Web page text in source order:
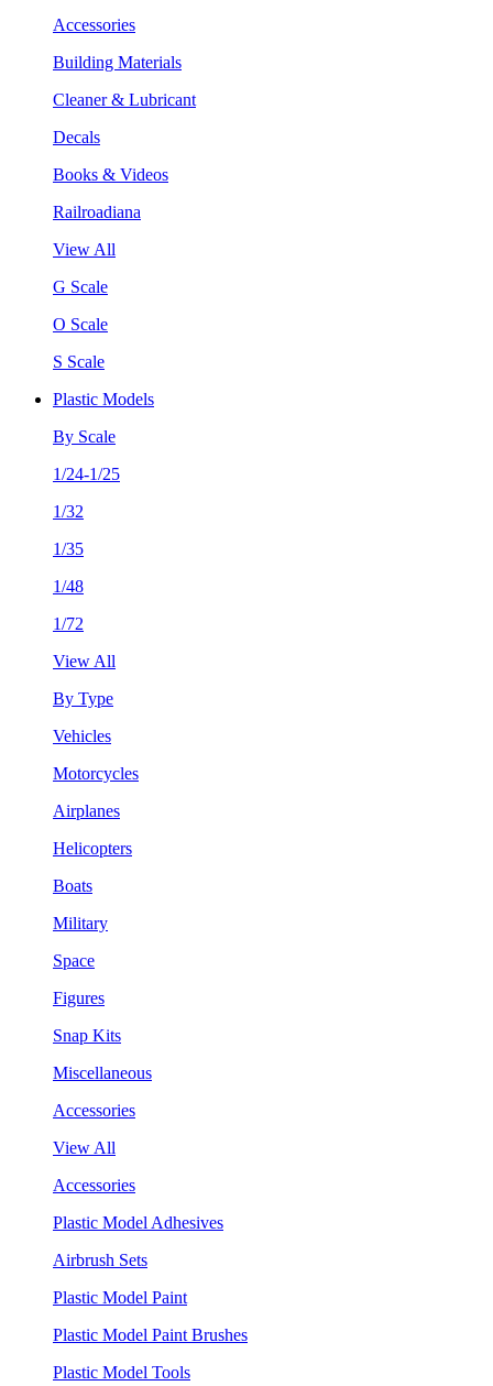
Accessories
Building Materials
Cleaner & Lubricant
Decals
Books & Videos
Railroadiana
View All
G Scale
O Scale
S Scale
Plastic Models
By Scale
1/24-1/25
1/32
1/35
1/48
1/72
View All
By Type
Vehicles
Motorcycles
Airplanes
Helicopters
Boats
Military
Space
Figures
Snap Kits
Miscellaneous
Accessories
View All
Accessories
Plastic Model Adhesives
Airbrush Sets
Plastic Model Paint
Plastic Model Paint Brushes
Plastic Model Tools